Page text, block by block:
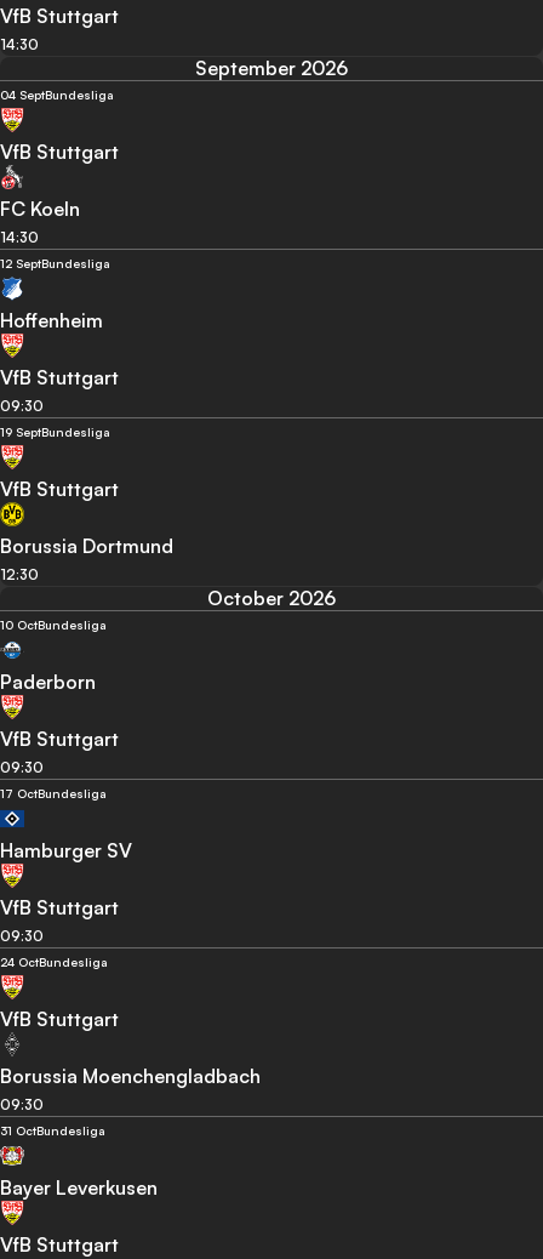
VfB Stuttgart
14:30
September 2026
04 SeptBundesliga
VfB Stuttgart
FC Koeln
14:30
12 SeptBundesliga
Hoffenheim
VfB Stuttgart
09:30
19 SeptBundesliga
VfB Stuttgart
Borussia Dortmund
12:30
October 2026
10 OctBundesliga
Paderborn
VfB Stuttgart
09:30
17 OctBundesliga
Hamburger SV
VfB Stuttgart
09:30
24 OctBundesliga
VfB Stuttgart
Borussia Moenchengladbach
09:30
31 OctBundesliga
Bayer Leverkusen
VfB Stuttgart